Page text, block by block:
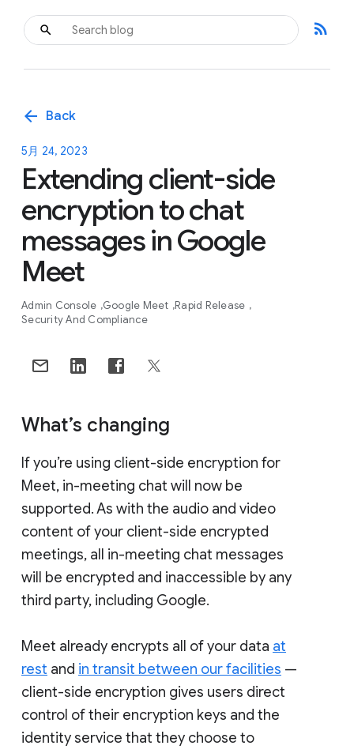
rss_feed
arrow_back Back
5月 24, 2023
Extending client-side
encryption to chat
messages in Google
Meet
Admin Console Google Meet Rapid Release
Security And Compliance
What’s changing
If you’re using client-side encryption for
Meet, in-meeting chat will now be
supported. As with the audio and video
content of your client-side encrypted
meetings, all in-meeting chat messages
will be encrypted and inaccessible by any
third party, including Google.
Meet already encrypts all of your data at
rest and in transit between our facilities —
client-side encryption gives users direct
control of their encryption keys and the
identity service that they choose to